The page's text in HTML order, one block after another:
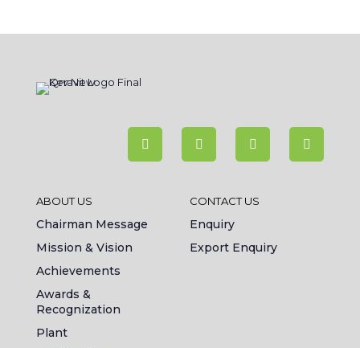
ABOUT US
Chairman Message
Mission & Vision
Achievements
Awards &
Recognization
Plant
CONTACT US
Enquiry
Export Enquiry